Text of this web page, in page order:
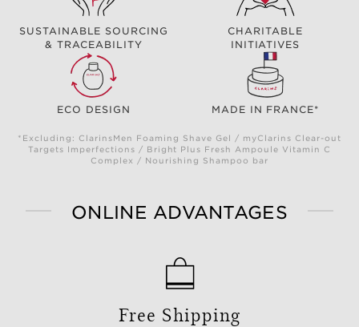
SUSTAINABLE SOURCING
& TRACEABILITY
CHARITABLE
INITIATIVES
ECO DESIGN MADE IN FRANCE*
*Excluding: ClarinsMen Foaming Shave Gel / myClarins Clear-out
Targets Imperfections / Bright Plus Fresh Ampoule Vitamin C
Complex / Nourishing Shampoo bar
ONLINE ADVANTAGES
Free Shipping